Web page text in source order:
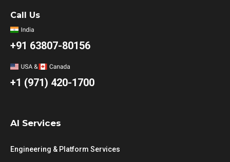
Call Us
+91 63807-80156
+1 (971) 420-1700
AI Services
Engineering & Platform Services